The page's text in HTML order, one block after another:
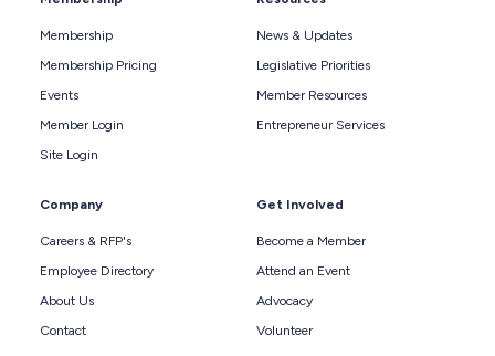
Membership
Membership Pricing
Events
Member Login
Site Login
News & Updates
Legislative Priorities
Member Resources
Entrepreneur Services
Company
Careers & RFP's
Employee Directory
About Us
Contact
Get Involved
Become a Member
Attend an Event
Advocacy
Volunteer